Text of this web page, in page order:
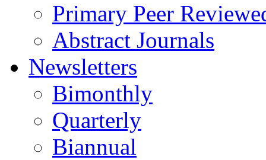
Primary Peer
Abstract Journals
Newsletters
Bimonthly
Quarterly
Biannual